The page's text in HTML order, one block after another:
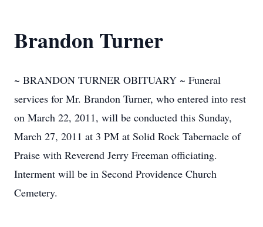
Brandon Turner
~ BRANDON TURNER OBITUARY ~ Funeral
services for Mr. Brandon Turner, who entered into rest
on March 22, 2011, will be conducted this Sunday,
March 27, 2011 at 3 PM at Solid Rock Tabernacle of
Praise with Reverend Jerry Freeman officiating.
Interment will be in Second Providence Church
Cemetery.